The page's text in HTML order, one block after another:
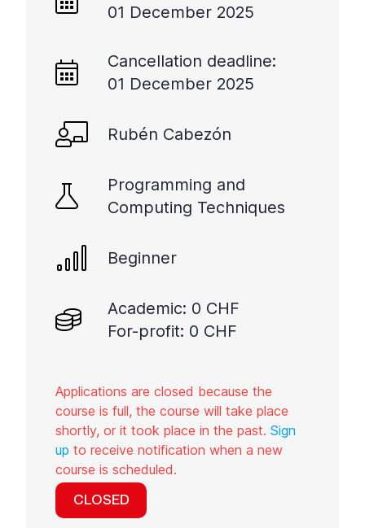
01 December 2025
Cancellation deadline:
01 December 2025
Rubén Cabezón
Programming and
Computing Techniques
Beginner
Academic: 0 CHF
For-profit: 0 CHF
Applications are closed because the
course is full, the course will take place
shortly, or it took place in the past. Sign
up to receive notification when a new
course is scheduled.
CLOSED